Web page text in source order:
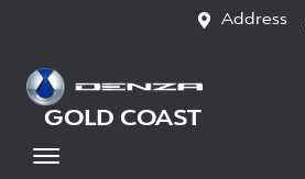
Address
GOLD COAST